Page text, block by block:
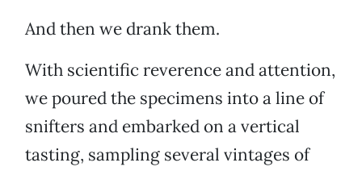
And then we drank them.
With scientific reverence and attention,
we poured the specimens into a line of
snifters and embarked on a vertical
tasting, sampling several vintages of